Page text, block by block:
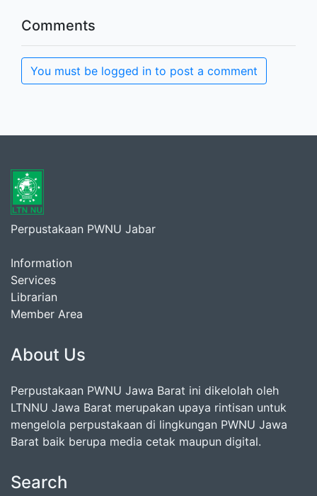
Comments
You must be logged in to post a comment
Perpustakaan PWNU Jabar
Information
Services
Librarian
Member Area
About Us
Perpustakaan PWNU Jawa Barat ini dikelolah oleh
LTNNU Jawa Barat merupakan upaya rintisan untuk
mengelola perpustakaan di lingkungan PWNU Jawa
Barat baik berupa media cetak maupun digital.
Search